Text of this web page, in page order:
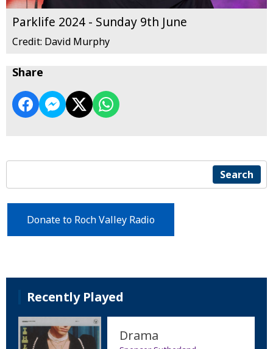
Parklife 2024 - Sunday 9th June
Credit: David Murphy
Share
Search
Donate to Roch Valley Radio
Recently Played
Drama